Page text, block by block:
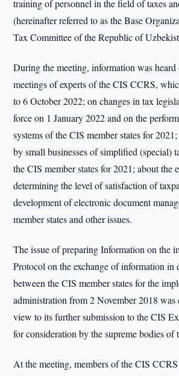
training of personnel in the field of taxes
(hereinafter referred to as the Base
Tax Committee of the Republic of
During the meeting, information was heard
meetings of experts of the CIS CCRS,
to 6 October 2022; on changes in tax
force on 1 January 2022 and on the
systems of the CIS member states for
by small businesses of simplified (special)
the CIS member states for 2021; about the
determining the level of satisfaction of
development of electronic document
member states and other issues.
The issue of preparing Information on the
Protocol on the exchange of information in
between the CIS member states for the
administration from 2 November 2018 was
view to its further submission to the CIS
for consideration by the supreme bodies of
At the meeting, members of the CIS